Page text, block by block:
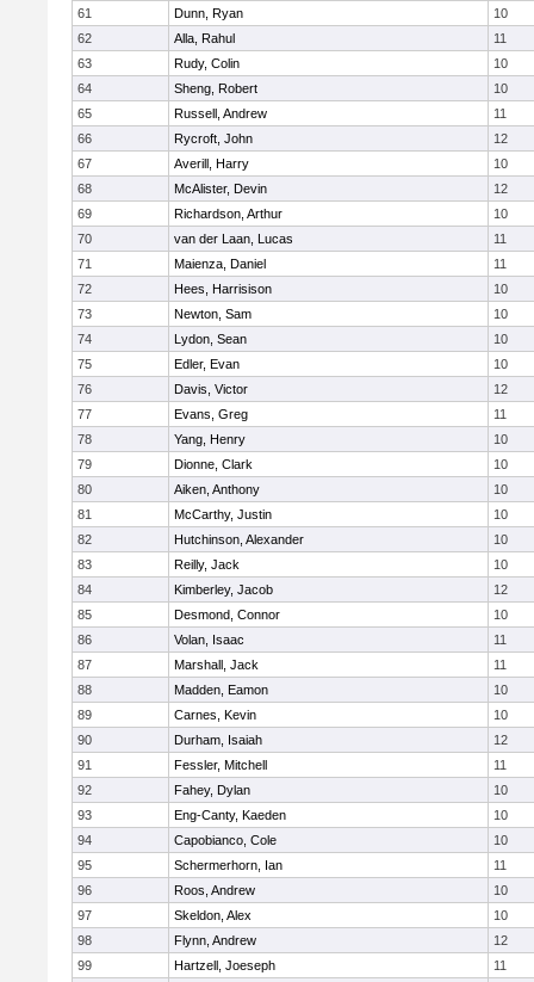
61
Dunn, Ryan
10
62
Alla, Rahul
11
63
Rudy, Colin
10
64
Sheng, Robert
10
65
Russell, Andrew
11
66
Rycroft, John
12
67
Averill, Harry
10
68
McAlister, Devin
12
69
Richardson, Arthur
10
70
van der Laan, Lucas
11
71
Maienza, Daniel
11
72
Hees, Harrisison
10
73
Newton, Sam
10
74
Lydon, Sean
10
75
Edler, Evan
10
76
Davis, Victor
12
77
Evans, Greg
11
78
Yang, Henry
10
79
Dionne, Clark
10
80
Aiken, Anthony
10
81
McCarthy, Justin
10
82
Hutchinson, Alexander
10
83
Reilly, Jack
10
84
Kimberley, Jacob
12
85
Desmond, Connor
10
86
Volan, Isaac
11
87
Marshall, Jack
11
88
Madden, Eamon
10
89
Carnes, Kevin
10
90
Durham, Isaiah
12
91
Fessler, Mitchell
11
92
Fahey, Dylan
10
93
Eng-Canty, Kaeden
10
94
Capobianco, Cole
10
95
Schermerhorn, Ian
11
96
Roos, Andrew
10
97
Skeldon, Alex
10
98
Flynn, Andrew
12
99
Hartzell, Joeseph
11